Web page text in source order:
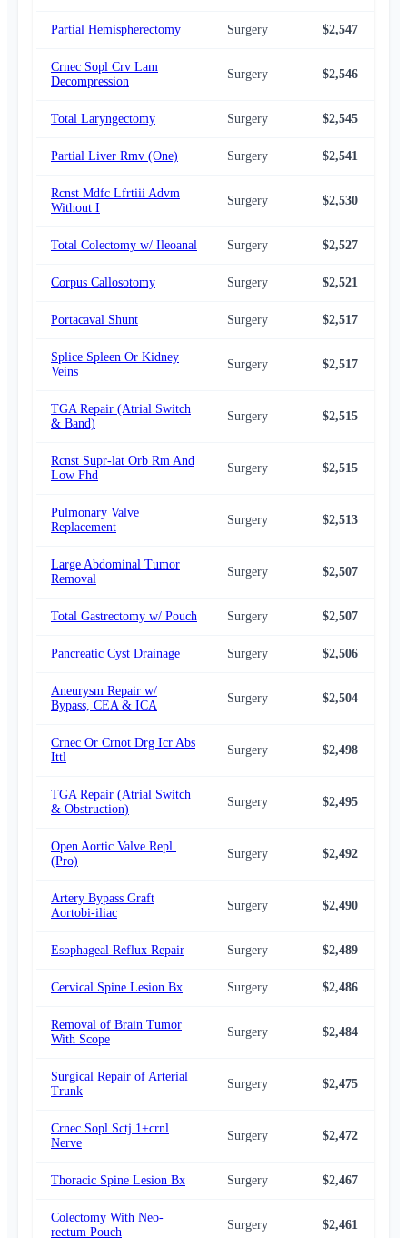
Partial Hemispherectomy Surgery $2,547
Crnec Sopl Crv Lam
Decompression
Surgery $2,546
Total Laryngectomy Surgery $2,545
Partial Liver Rmv (One) Surgery $2,541
Rcnst Mdfc Lfrtiii Advm
Without I
Surgery $2,530
Total Colectomy w/ Ileoanal Surgery $2,527
Corpus Callosotomy Surgery $2,521
Portacaval Shunt Surgery $2,517
Splice Spleen Or Kidney
Veins
Surgery $2,517
TGA Repair (Atrial Switch
& Band)
Surgery $2,515
Rcnst Supr-lat Orb Rm And
Low Fhd
Surgery $2,515
Pulmonary Valve
Replacement
Surgery $2,513
Large Abdominal Tumor
Removal
Surgery $2,507
Total Gastrectomy w/ Pouch Surgery $2,507
Pancreatic Cyst Drainage Surgery $2,506
Aneurysm Repair w/
Bypass, CEA & ICA
Surgery $2,504
Crnec Or Crnot Drg Icr Abs
Ittl
Surgery $2,498
TGA Repair (Atrial Switch
& Obstruction)
Surgery $2,495
Open Aortic Valve Repl.
(Pro)
Surgery $2,492
Artery Bypass Graft
Aortobi-iliac
Surgery $2,490
Esophageal Reflux Repair Surgery $2,489
Cervical Spine Lesion Bx Surgery $2,486
Removal of Brain Tumor
With Scope
Surgery $2,484
Surgical Repair of Arterial
Trunk
Surgery $2,475
Crnec Sopl Sctj 1+crnl
Nerve
Surgery $2,472
Thoracic Spine Lesion Bx Surgery $2,467
Colectomy With Neo-
rectum Pouch
Surgery $2,461